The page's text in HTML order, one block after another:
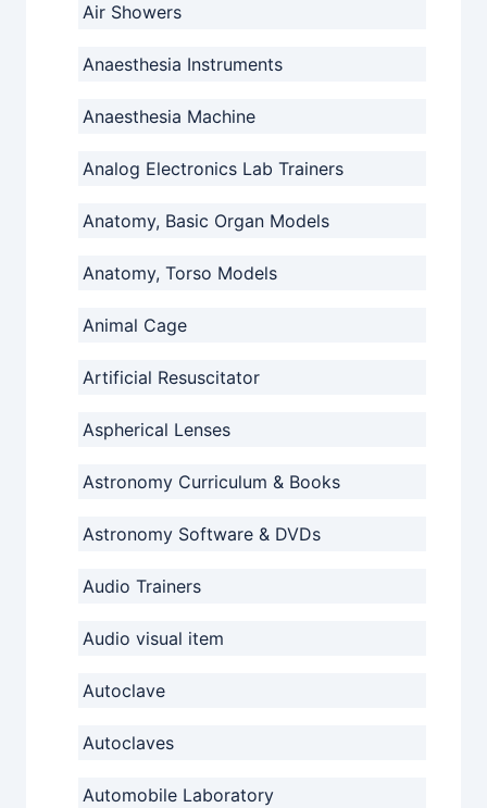
Air Showers
Anaesthesia Instruments
Anaesthesia Machine
Analog Electronics Lab Trainers
Anatomy, Basic Organ Models
Anatomy, Torso Models
Animal Cage
Artificial Resuscitator
Aspherical Lenses
Astronomy Curriculum & Books
Astronomy Software & DVDs
Audio Trainers
Audio visual item
Autoclave
Autoclaves
Automobile Laboratory